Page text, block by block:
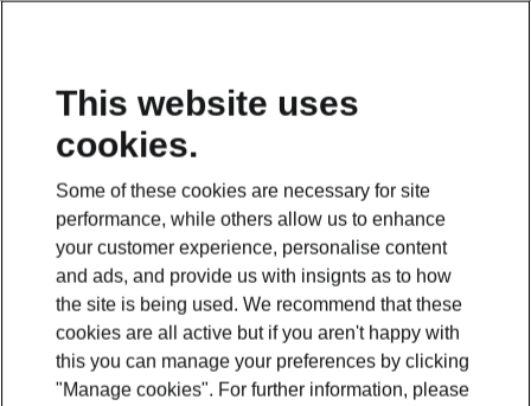
This website uses
cookies.
Some of these cookies are necessary for site
performance, while others allow us to enhance
your customer experience, personalise content
and ads, and provide us with insignts as to how
the site is being used. We recommend that these
cookies are all active but if you aren't happy with
this you can manage your preferences by clicking
"Manage cookies". For further information, please